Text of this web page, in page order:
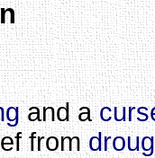
and a
from